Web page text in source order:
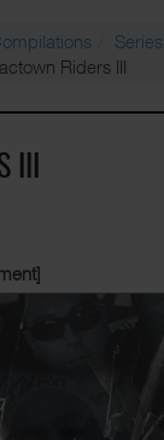
Series
Riders III
III